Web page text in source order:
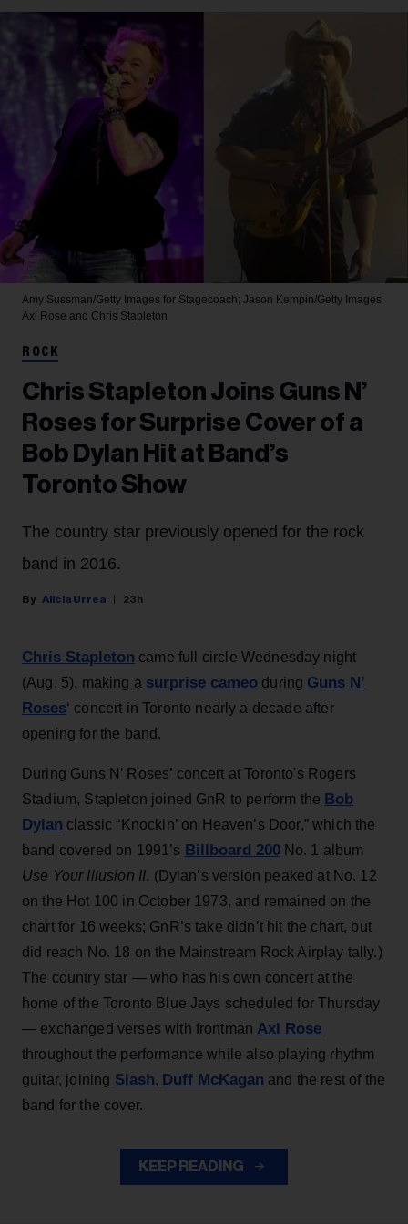
Amy Sussman/Getty Images for Stagecoach; Jason Kempin/Getty Images
Axl Rose and Chris Stapleton
ROCK
Chris Stapleton Joins Guns N’
Roses for Surprise Cover of a
Bob Dylan Hit at Band’s
Toronto Show
The country star previously opened for the rock
band in 2016.
Alicia Urrea 23h
Chris Stapleton came full circle Wednesday night
(Aug. 5), making a surprise cameo during Guns N’
Roses‘ concert in Toronto nearly a decade after
opening for the band.
During Guns N’ Roses’ concert at Toronto's Rogers
Stadium, Stapleton joined GnR to perform the Bob
Dylan classic “Knockin’ on Heaven’s Door,” which the
band covered on 1991’s Billboard 200No. 1 album
Use Your Illusion II. (Dylan’s version peaked at No. 12
on the Hot 100 in October 1973, and remained on the
chart for 16 weeks; GnR’s take didn’t hit the chart, but
did reach No. 18 on the Mainstream Rock Airplay tally.)
The country star — who has his own concert at the
home of the Toronto Blue Jays scheduled for Thursday
— exchanged verses with frontman Axl Rose
throughout the performance while also playing rhythm
guitar, joining Slash, Duff McKagan and the rest of the
band for the cover.
KEEP READING